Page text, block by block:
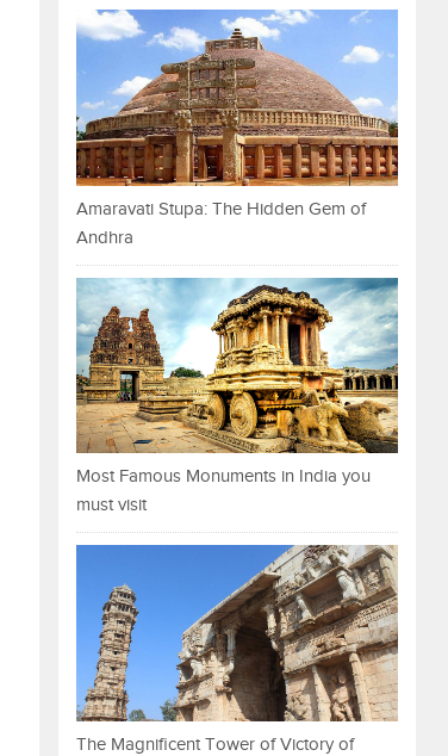
Amaravati Stupa: The Hidden Gem of
Andhra
Most Famous Monuments in India you
must visit
The Magnificent Tower of Victory of